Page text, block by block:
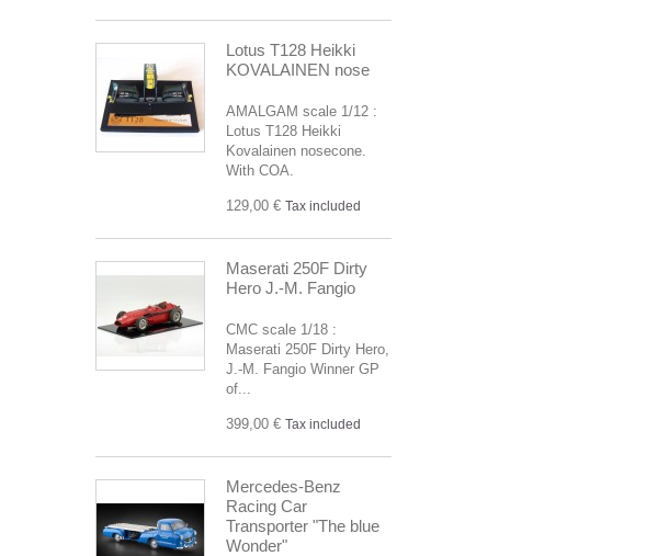
Lotus T128 Heikki
KOVALAINEN nose
AMALGAM scale 1/12 :
Lotus T128 Heikki
Kovalainen nosecone.
With COA.
129,00 € Tax included
Maserati 250F Dirty
Hero J.-M. Fangio
CMC scale 1/18 :
Maserati 250F Dirty Hero,
J.-M. Fangio Winner GP
of...
399,00 € Tax included
Mercedes-Benz
Racing Car
Transporter "The blue
Wonder"